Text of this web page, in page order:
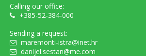
Calling our office:
+385-52-384-000
Sending a request:
maremonti-istra@inet.hr
danijel.sestan@me.com